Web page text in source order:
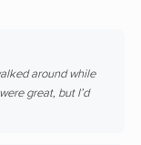
around while
great, but I’d